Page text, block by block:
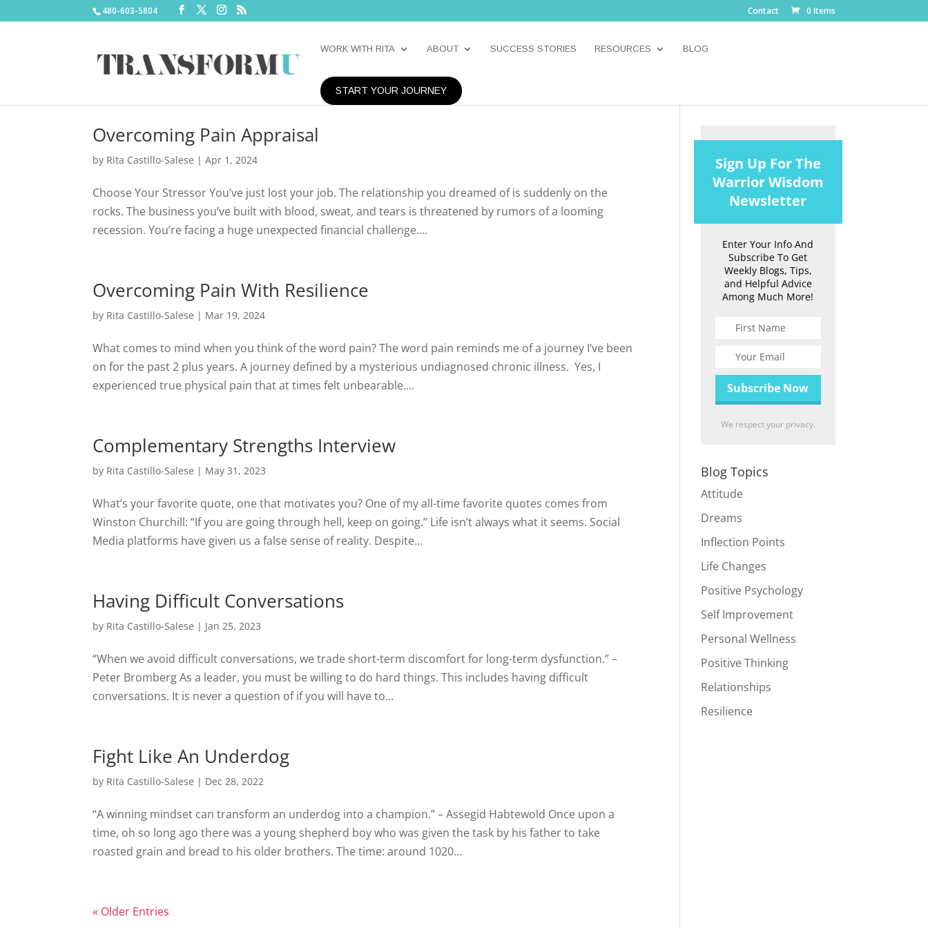
480-603-5804 Contact 0 Items
WORK WITH RITA ABOUT SUCCESS STORIES RESOURCES BLOG
START YOUR JOURNEY
Overcoming Pain Appraisal
by Rita Castillo-Salese |Apr 1, 2024
Choose Your Stressor You’ve just lost your job. The relationship you dreamed of is suddenly on the
rocks. The business you’ve built with blood, sweat, and tears is threatened by rumors of a looming
recession. You’re facing a huge unexpected financial challenge....
Overcoming Pain With Resilience
by Rita Castillo-Salese | Mar 19, 2024
What comes to mind when you think of the word pain? The word pain reminds me of a journey I’ve been
on for the past 2 plus years. A journey defined by a mysterious undiagnosed chronic illness. Yes, I
experienced true physical pain that at times felt unbearable....
Complementary Strengths Interview
by Rita Castillo-Salese | May 31, 2023
What’s your favorite quote, one that motivates you? One of my all-time favorite quotes comes from
Winston Churchill: “If you are going through hell, keep on going.” Life isn’t always what it seems. Social
Media platforms have given us a false sense of reality. Despite...
Having Difficult Conversations
by Rita Castillo-Salese | Jan 25, 2023
“When we avoid difficult conversations, we trade short-term discomfort for long-term dysfunction.” –
Peter Bromberg As a leader, you must be willing to do hard things. This includes having difficult
conversations. It is never a question of if you will have to...
Fight Like An Underdog
by Rita Castillo-Salese | Dec 28, 2022
“A winning mindset can transform an underdog into a champion.” – Assegid Habtewold Once upon a
time, oh so long ago there was a young shepherd boy who was given the task by his father to take
roasted grain and bread to his older brothers. The time: around 1020...
« Older Entries
Sign Up For The
Warrior Wisdom
Newsletter
Enter Your Info And
Subscribe To Get
Weekly Blogs, Tips,
and Helpful Advice
Among Much More!
We respect your privacy.
Blog Topics
Attitude
Dreams
Inflection Points
Life Changes
Positive Psychology
Self Improvement
Personal Wellness
Positive Thinking
Relationships
Resilience